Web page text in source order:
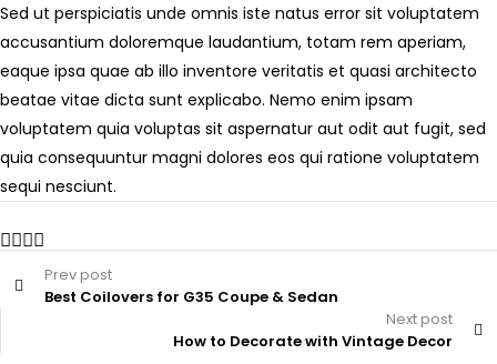
Sed ut perspiciatis unde omnis iste natus error sit voluptatem
accusantium doloremque laudantium, totam rem aperiam,
eaque ipsa quae ab illo inventore veritatis et quasi architecto
beatae vitae dicta sunt explicabo. Nemo enim ipsam
voluptatem quia voluptas sit aspernatur aut odit aut fugit, sed
quia consequuntur magni dolores eos qui ratione voluptatem
sequi nesciunt.
Prev post
Best Coilovers for G35 Coupe & Sedan
Next post
How to Decorate with Vintage Decor